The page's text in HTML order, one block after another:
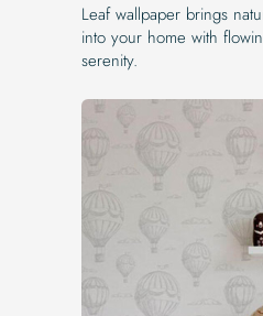
Leaf wallpaper brings
into your home with
serenity.